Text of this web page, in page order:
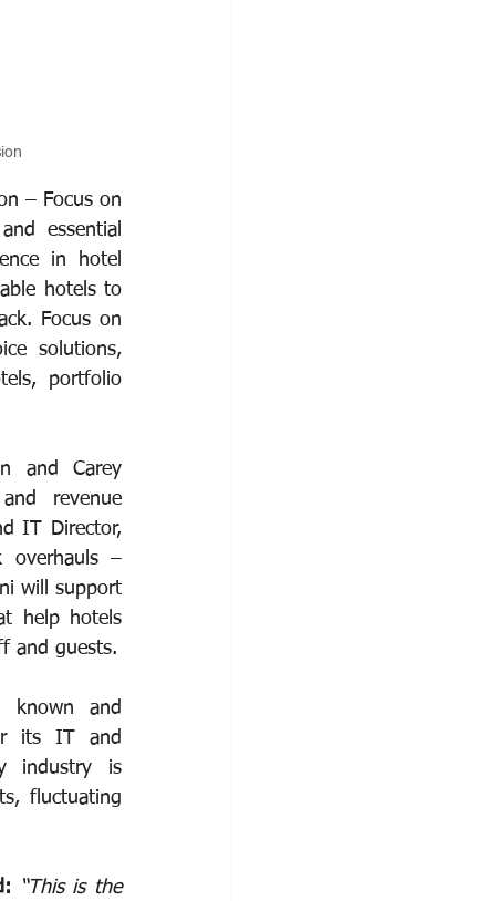
– Focus on
essential
in hotel
hotels to
Focus on
solutions,
portfolio
and Carey
revenue
IT Director,
overhauls –
will support
help hotels
and guests.
known and
its IT and
industry is
fluctuating
“This is the